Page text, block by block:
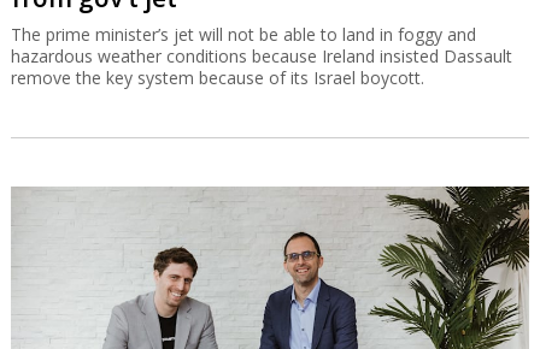
The prime minister’s jet will not be able to land in foggy and
hazardous weather conditions because Ireland insisted Dassault
remove the key system because of its Israel boycott.